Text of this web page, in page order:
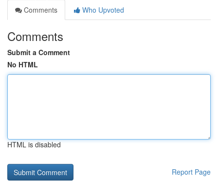
Comments
Who Upvoted
Comments
Submit a Comment
No HTML
HTML is disabled
Report Page